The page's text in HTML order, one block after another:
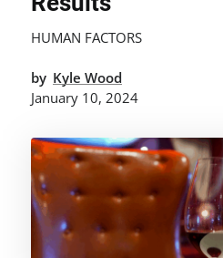
HUMAN FACTORS
by Kyle Wood
January 10, 2024